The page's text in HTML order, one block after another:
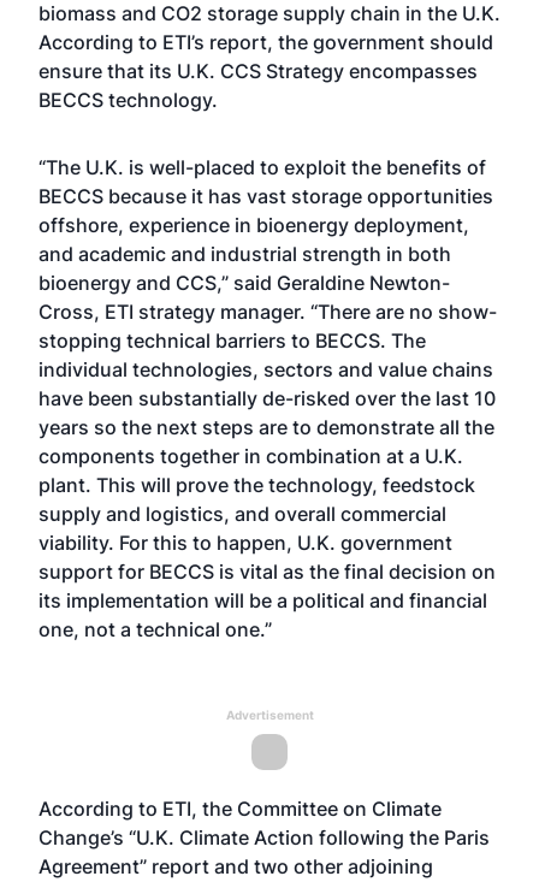
biomass and CO2 storage supply chain in the U.K.
According to ETI’s report, the government should
ensure that its U.K. CCS Strategy encompasses
BECCS technology.
“The U.K. is well-placed to exploit the benefits of
BECCS because it has vast storage opportunities
offshore, experience in bioenergy deployment,
and academic and industrial strength in both
bioenergy and CCS,” said Geraldine Newton-
Cross, ETI strategy manager. “There are no show-
stopping technical barriers to BECCS. The
individual technologies, sectors and value chains
have been substantially de-risked over the last 10
years so the next steps are to demonstrate all the
components together in combination at a U.K.
plant. This will prove the technology, feedstock
supply and logistics, and overall commercial
viability. For this to happen, U.K. government
support for BECCS is vital as the final decision on
its implementation will be a political and financial
one, not a technical one.”
Advertisement
According to ETI, the Committee on Climate
Change’s “U.K. Climate Action following the Paris
Agreement” report and two other adjoining